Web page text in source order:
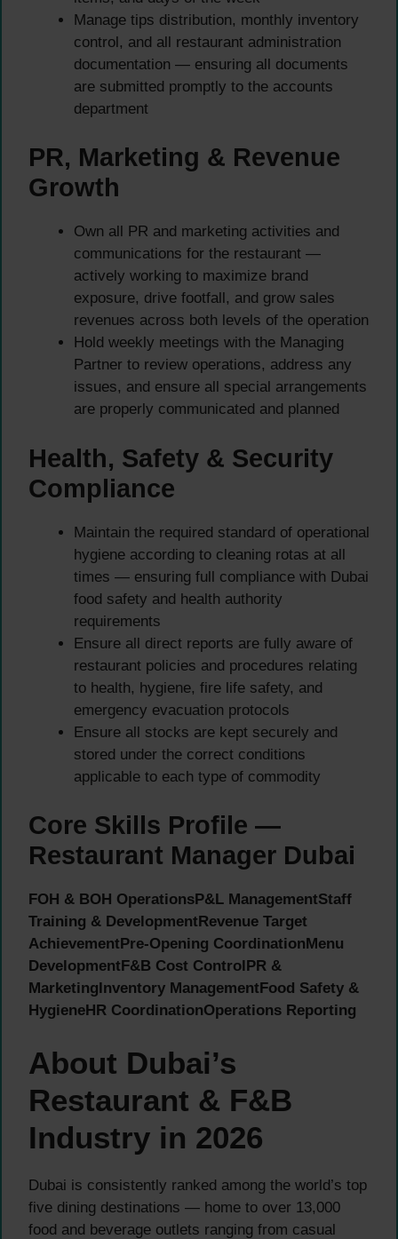
Manage tips distribution, monthly inventory
control, and all restaurant administration
documentation — ensuring all documents
are submitted promptly to the accounts
department
PR, Marketing & Revenue
Growth
Own all PR and marketing activities and
communications for the restaurant —
actively working to maximize brand
exposure, drive footfall, and grow sales
revenues across both levels of the operation
Hold weekly meetings with the Managing
Partner to review operations, address any
issues, and ensure all special arrangements
are properly communicated and planned
Health, Safety & Security
Compliance
Maintain the required standard of operational
hygiene according to cleaning rotas at all
times — ensuring full compliance with Dubai
food safety and health authority
requirements
Ensure all direct reports are fully aware of
restaurant policies and procedures relating
to health, hygiene, fire life safety, and
emergency evacuation protocols
Ensure all stocks are kept securely and
stored under the correct conditions
applicable to each type of commodity
Core Skills Profile —
Restaurant Manager Dubai
FOH & BOH OperationsP&L ManagementStaff
Training & DevelopmentRevenue Target
AchievementPre-Opening CoordinationMenu
DevelopmentF&B Cost ControlPR &
MarketingInventory ManagementFood Safety &
HygieneHR CoordinationOperations Reporting
About Dubai’s
Restaurant & F&B
Industry in 2026
Dubai is consistently ranked among the world’s top
five dining destinations — home to over 13,000
food and beverage outlets ranging from casual